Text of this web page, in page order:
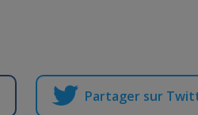
Partager sur